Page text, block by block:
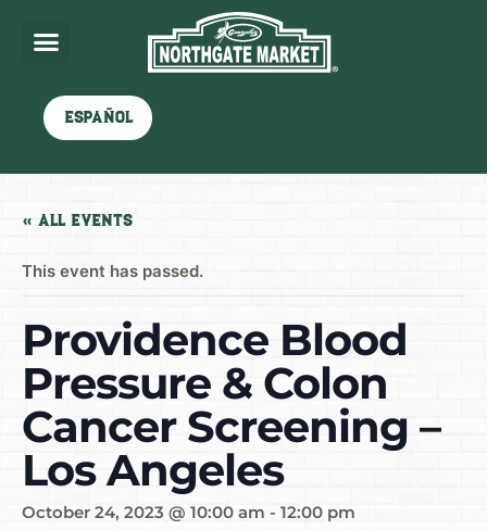
Español
« All Events
This event has passed.
Providence Blood
Pressure & Colon
Cancer Screening –
Los Angeles
October 24, 2023 @ 10:00 am - 12:00 pm